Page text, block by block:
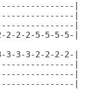
|
|
|
2-2-5-5-5-5-|
3-2-2-2-2-|
|
|
|